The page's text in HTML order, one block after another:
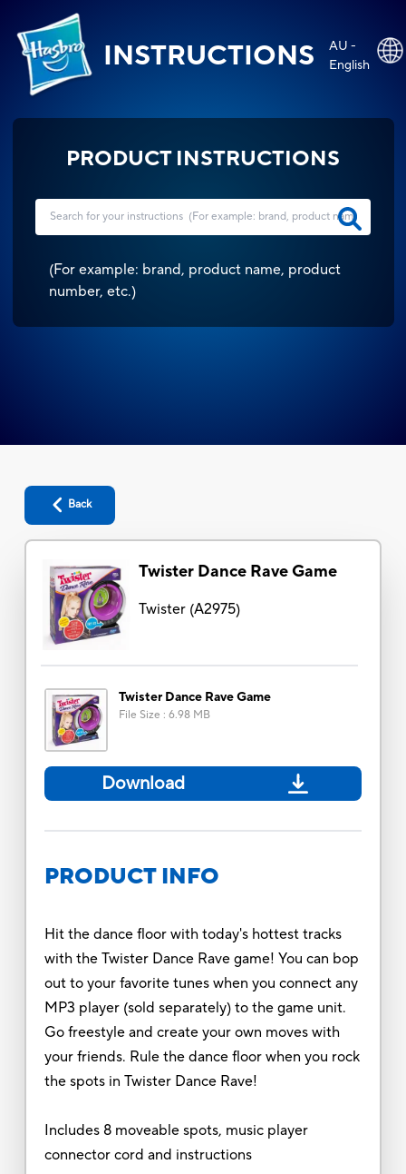
INSTRUCTIONS
AU -
English
PRODUCT INSTRUCTIONS
(For example: brand, product name, product
number, etc.)
Back
Twister Dance Rave Game
Twister(A2975)
Twister Dance Rave Game
File Size : 6.98 MB
Download
PRODUCT INFO
Hit the dance floor with today's hottest tracks
with the Twister Dance Rave game! You can bop
out to your favorite tunes when you connect any
MP3 player (sold separately) to the game unit.
Go freestyle and create your own moves with
your friends. Rule the dance floor when you rock
the spots in Twister Dance Rave!
Includes 8 moveable spots, music player
connector cord and instructions